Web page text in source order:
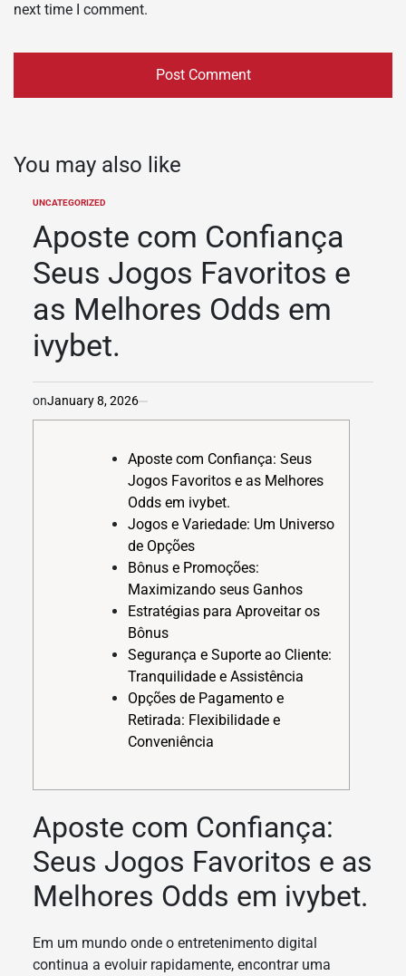
next time I comment.
You may also like
POSTED
UNCATEGORIZED
Aposte com Confiança
Seus Jogos Favoritos e
as Melhores Odds em
ivybet.
onJanuary 8, 2026
Aposte com Confiança: Seus
Jogos Favoritos e as Melhores
Odds em ivybet.
Jogos e Variedade: Um Universo
de Opções
Bônus e Promoções:
Maximizando seus Ganhos
Estratégias para Aproveitar os
Bônus
Segurança e Suporte ao Cliente:
Tranquilidade e Assistência
Opções de Pagamento e
Retirada: Flexibilidade e
Conveniência
Aposte com Confiança:
Seus Jogos Favoritos e as
Melhores Odds em ivybet.
Em um mundo onde o entretenimento digital
continua a evoluir rapidamente, encontrar uma